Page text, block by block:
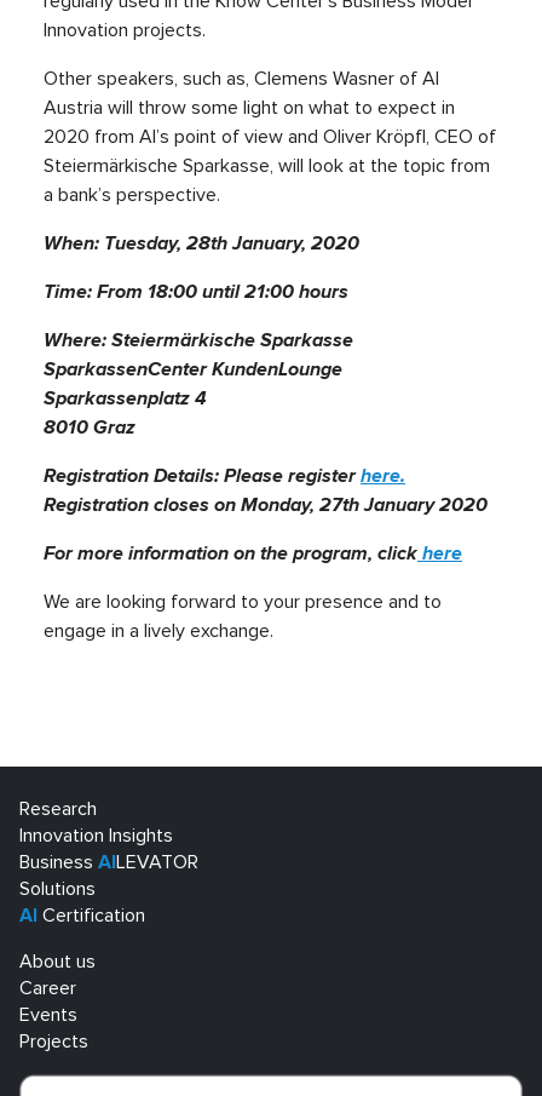
Innovation projects.
Other speakers, such as, Clemens Wasner of AI
Austria will throw some light on what to expect in
2020 from AI’s point of view and Oliver Kröpfl, CEO of
Steiermärkische Sparkasse, will look at the topic from
a bank’s perspective.
When: Tuesday, 28th January, 2020
Time: From 18:00 until 21:00 hours
Where: Steiermärkische Sparkasse
SparkassenCenter KundenLounge
Sparkassenplatz 4
8010 Graz
Registration Details: Please registerhere.
Registration closes on Monday, 27th January 2020
For more information on the program, click here
We are looking forward to your presence and to
engage in a lively exchange.
Research
Innovation Insights
Business AI LEVATOR
Solutions
AI Certification
About us
Career
Events
Projects